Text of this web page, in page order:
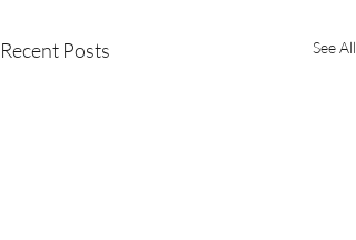
Recent Posts See All